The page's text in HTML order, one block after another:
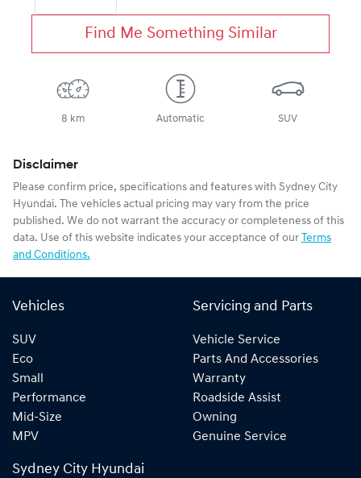
Find Me Something Similar
8 km Automatic SUV
Disclaimer
Please confirm price, specifications and features with Sydney City
Hyundai. The vehicles actual pricing may vary from the price
published. We do not warrant the accuracy or completeness of this
data. Use of this website indicates your acceptance of our Terms
and Conditions.
Vehicles
SUV
Eco
Small
Performance
Mid-Size
MPV
Servicing and Parts
Vehicle Service
Parts And Accessories
Warranty
Roadside Assist
Owning
Genuine Service
Sydney City Hyundai